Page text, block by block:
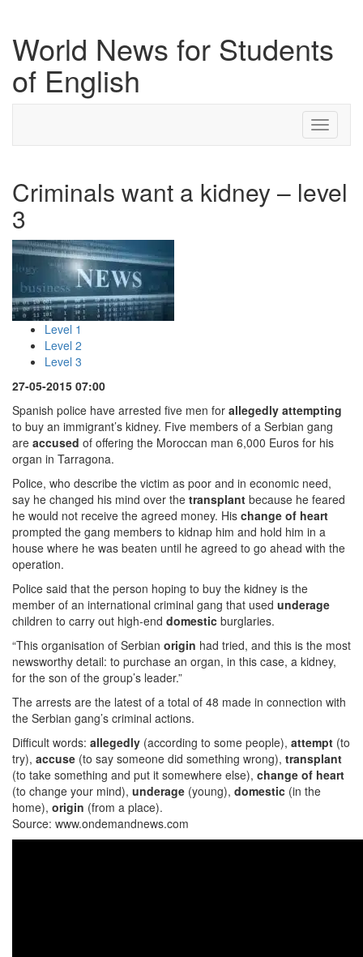
World News for Students
of English
Toggle
Criminals want a kidney – level
3
Level 1
Level 2
Level 3
27-05-2015 07:00
Spanish police have arrested five men for allegedly attempting
to buy an immigrant’s kidney. Five members of a Serbian gang
are accused of offering the Moroccan man 6,000 Euros for his
organ in Tarragona.
Police, who describe the victim as poor and in economic need,
say he changed his mind over the transplant because he feared
he would not receive the agreed money. His change of heart
prompted the gang members to kidnap him and hold him in a
house where he was beaten until he agreed to go ahead with the
operation.
Police said that the person hoping to buy the kidney is the
member of an international criminal gang that used underage
children to carry out high-end domestic burglaries.
“This organisation of Serbian origin had tried, and this is the most
newsworthy detail: to purchase an organ, in this case, a kidney,
for the son of the group’s leader.”
The arrests are the latest of a total of 48 made in connection with
the Serbian gang’s criminal actions.
Difficult words: allegedly (according to some people), attempt (to
try), accuse (to say someone did something wrong), transplant
(to take something and put it somewhere else), change of heart
(to change your mind), underage (young), domestic (in the
home), origin (from a place).
Source: www.ondemandnews.com